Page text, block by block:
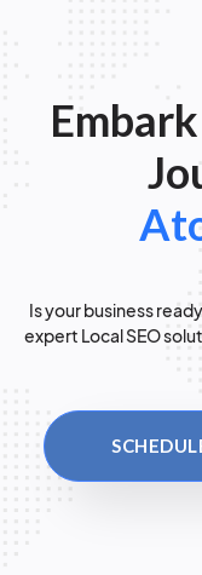
Is your business
expert Local SEO